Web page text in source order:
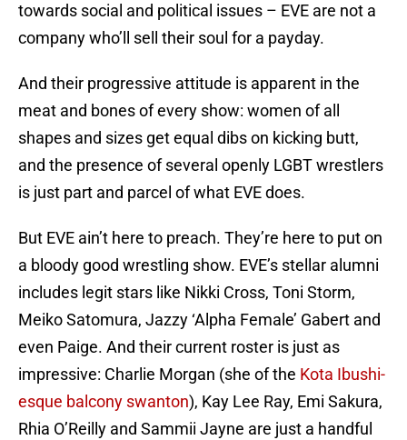
towards social and political issues – EVE are not a
company who’ll sell their soul for a payday.
And their progressive attitude is apparent in the
meat and bones of every show: women of all
shapes and sizes get equal dibs on kicking butt,
and the presence of several openly LGBT wrestlers
is just part and parcel of what EVE does.
But EVE ain’t here to preach. They’re here to put on
a bloody good wrestling show. EVE’s stellar alumni
includes legit stars like Nikki Cross, Toni Storm,
Meiko Satomura, Jazzy ‘Alpha Female’ Gabert and
even Paige. And their current roster is just as
impressive: Charlie Morgan (she of the Kota Ibushi-
esque balcony swanton), Kay Lee Ray, Emi Sakura,
Rhia O’Reilly and Sammii Jayne are just a handful